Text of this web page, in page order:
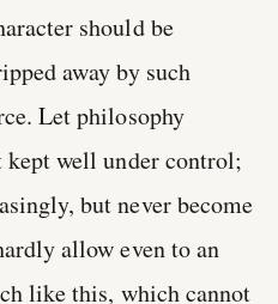
should be
away by such
Let philosophy
kept well under control;
but never become
allow even to an
like this, which cannot